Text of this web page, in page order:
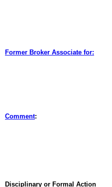
Former Broker Associate for:
Comment:
Disciplinary or Formal Action